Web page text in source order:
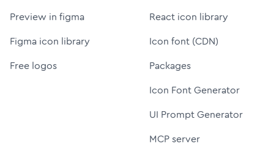
Preview in figma
Figma icon library
Free logos
React icon library
Icon font (CDN)
Packages
Icon Font Generator
UI Prompt Generator
MCP server